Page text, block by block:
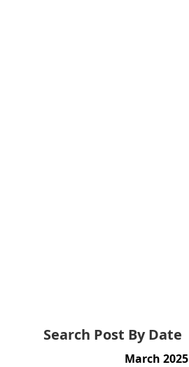
Search Post By Date
March 2025